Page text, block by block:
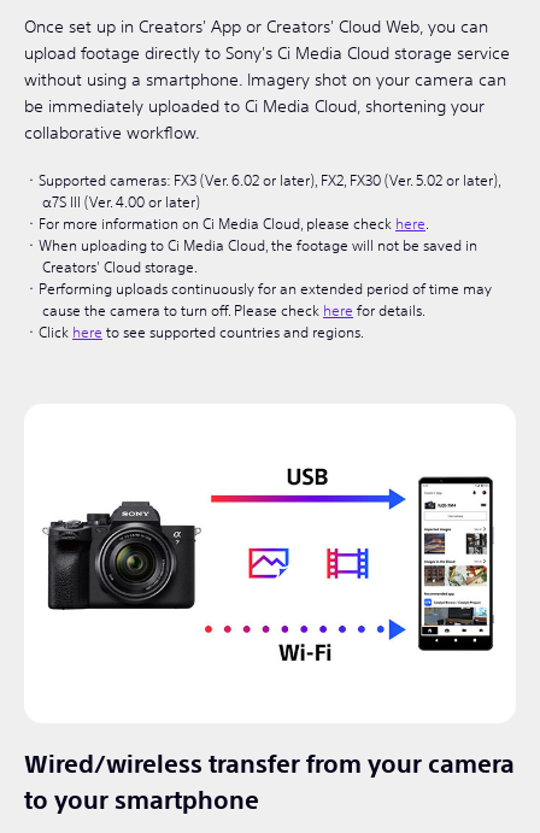
Once set up in Creators' App or Creators' Cloud Web, you can
upload footage directly to Sony's Ci Media Cloud storage service
without using a smartphone. Imagery shot on your camera can
be immediately uploaded to Ci Media Cloud, shortening your
collaborative workflow.
Supported cameras: FX3 (Ver. 6.02 or later), FX2, FX30 (Ver. 5.02 or later),
α7S III (Ver. 4.00 or later)
For more information on Ci Media Cloud, please check here.
When uploading to Ci Media Cloud, the footage will not be saved in
Creators' Cloud storage.
Performing uploads continuously for an extended period of time may
cause the camera to turn off. Please check here for details.
Click here to see supported countries and regions.
Wired/wireless transfer from your camera
to your smartphone